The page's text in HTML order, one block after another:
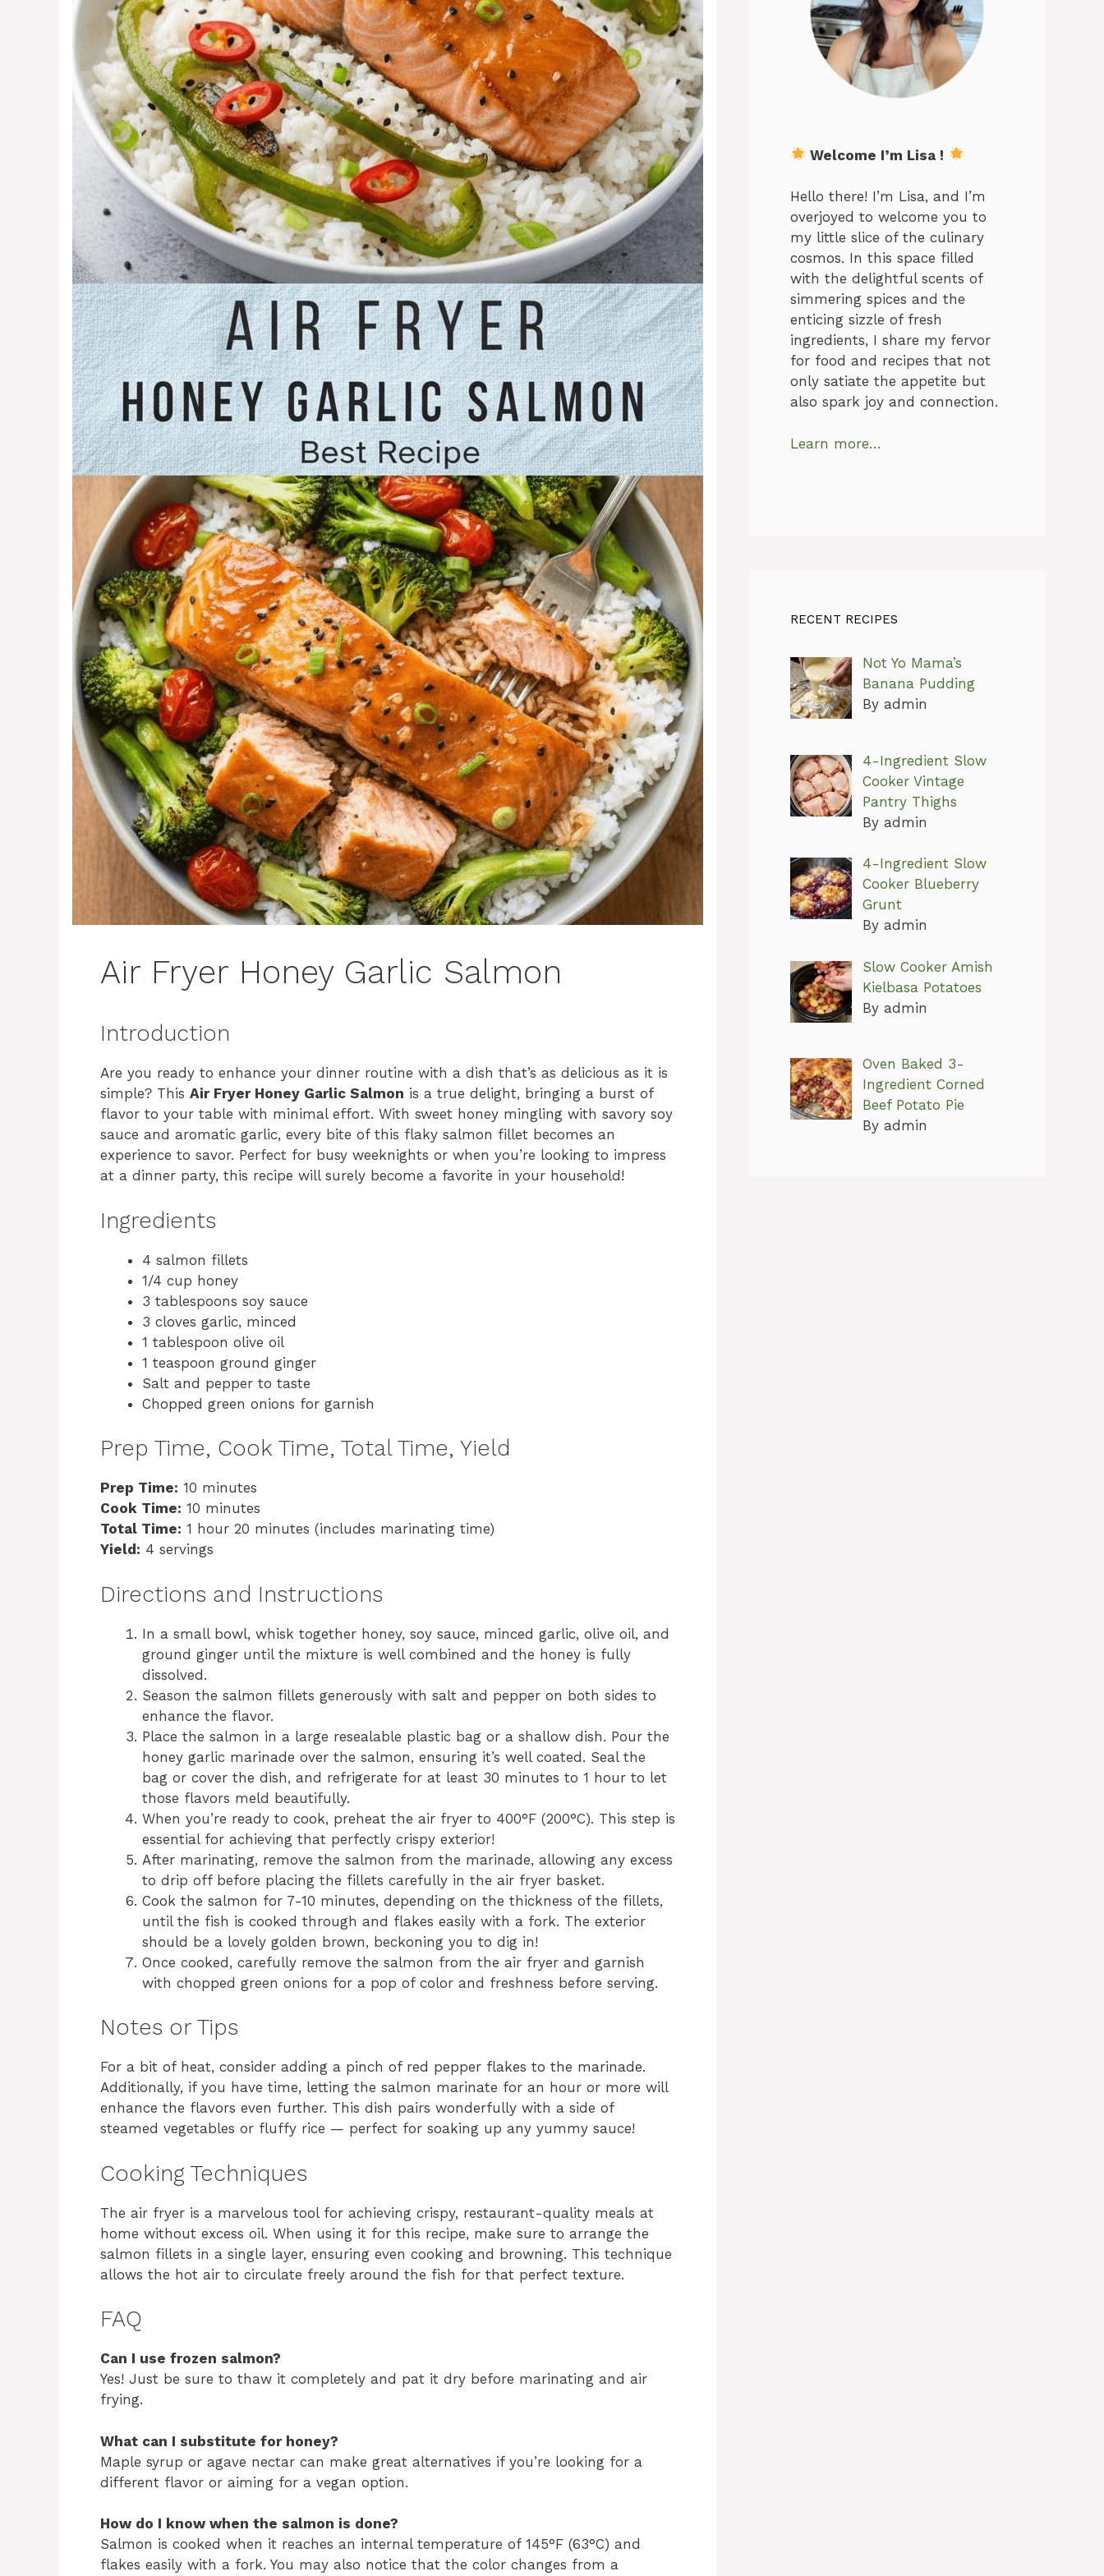
Air Fryer Honey Garlic Salmon
Introduction
Are you ready to enhance your dinner routine with a dish that’s as delicious as it is
simple? This Air Fryer Honey Garlic Salmon is a true delight, bringing a burst of
flavor to your table with minimal effort. With sweet honey mingling with savory soy
sauce and aromatic garlic, every bite of this flaky salmon fillet becomes an
experience to savor. Perfect for busy weeknights or when you’re looking to impress
at a dinner party, this recipe will surely become a favorite in your household!
Ingredients
4 salmon fillets
1/4 cup honey
3 tablespoons soy sauce
3 cloves garlic, minced
1 tablespoon olive oil
1 teaspoon ground ginger
Salt and pepper to taste
Chopped green onions for garnish
Prep Time, Cook Time, Total Time, Yield
Prep Time: 10 minutes
Cook Time: 10 minutes
Total Time: 1 hour 20 minutes (includes marinating time)
Yield: 4 servings
Directions and Instructions
In a small bowl, whisk together honey, soy sauce, minced garlic, olive oil, and
ground ginger until the mixture is well combined and the honey is fully
dissolved.
Season the salmon fillets generously with salt and pepper on both sides to
enhance the flavor.
Place the salmon in a large resealable plastic bag or a shallow dish. Pour the
honey garlic marinade over the salmon, ensuring it’s well coated. Seal the
bag or cover the dish, and refrigerate for at least 30 minutes to 1 hour to let
those flavors meld beautifully.
When you’re ready to cook, preheat the air fryer to 400°F (200°C). This step is
essential for achieving that perfectly crispy exterior!
After marinating, remove the salmon from the marinade, allowing any excess
to drip off before placing the fillets carefully in the air fryer basket.
Cook the salmon for 7-10 minutes, depending on the thickness of the fillets,
until the fish is cooked through and flakes easily with a fork. The exterior
should be a lovely golden brown, beckoning you to dig in!
Once cooked, carefully remove the salmon from the air fryer and garnish
with chopped green onions for a pop of color and freshness before serving.
Notes or Tips
For a bit of heat, consider adding a pinch of red pepper flakes to the marinade.
Additionally, if you have time, letting the salmon marinate for an hour or more will
enhance the flavors even further. This dish pairs wonderfully with a side of
steamed vegetables or fluffy rice — perfect for soaking up any yummy sauce!
Cooking Techniques
The air fryer is a marvelous tool for achieving crispy, restaurant-quality meals at
home without excess oil. When using it for this recipe, make sure to arrange the
salmon fillets in a single layer, ensuring even cooking and browning. This technique
allows the hot air to circulate freely around the fish for that perfect texture.
FAQ
Can I use frozen salmon?
Yes! Just be sure to thaw it completely and pat it dry before marinating and air
frying.
What can I substitute for honey?
Maple syrup or agave nectar can make great alternatives if you’re looking for a
different flavor or aiming for a vegan option.
How do I know when the salmon is done?
Salmon is cooked when it reaches an internal temperature of 145°F (63°C) and
flakes easily with a fork. You may also notice that the color changes from a
Welcome I’m Lisa !
Hello there! I’m Lisa, and I’m
overjoyed to welcome you to
my little slice of the culinary
cosmos. In this space filled
with the delightful scents of
simmering spices and the
enticing sizzle of fresh
ingredients, I share my fervor
for food and recipes that not
only satiate the appetite but
also spark joy and connection.
Learn more…
RECENT RECIPES
Not Yo Mama’s
Banana Pudding
By admin
4-Ingredient Slow
Cooker Vintage
Pantry Thighs
By admin
4-Ingredient Slow
Cooker Blueberry
Grunt
By admin
Slow Cooker Amish
Kielbasa Potatoes
By admin
Oven Baked 3-
Ingredient Corned
Beef Potato Pie
By admin